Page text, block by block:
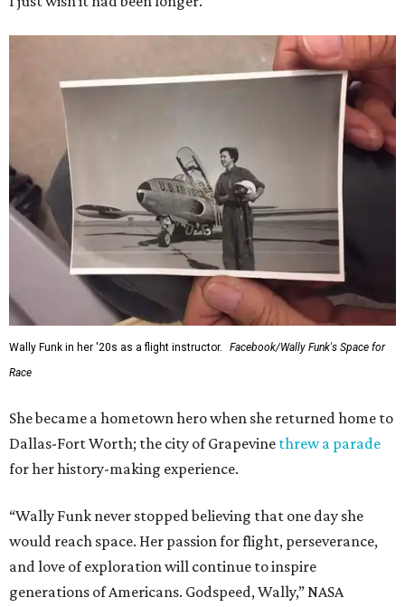
Wally Funk in her '20s as a flight instructor.
Facebook/Wally Funk's Space for
Race
She became a hometown hero when she returned home to
Dallas-Fort Worth; the city of Grapevine threw a parade
for her history-making experience.
“Wally Funk never stopped believing that one day she
would reach space. Her passion for flight, perseverance,
and love of exploration will continue to inspire
generations of Americans. Godspeed, Wally,” NASA